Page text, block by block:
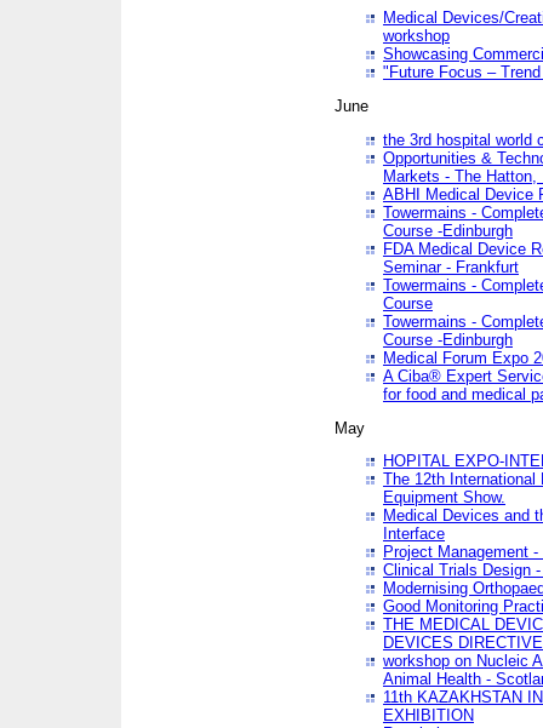
Medical Devices/
workshop
Showcasing
"Future Focus – Trend
June
the 3rd hospital world
Opportunities &
Markets - The Hatton,
ABHI Medical Device
Towermains -
Course -Edinburgh
FDA Medical Device
Seminar - Frankfurt
Towermains -
Course
Towermains -
Course -Edinburgh
Medical Forum Expo
A Ciba® Expert
for food and medical
May
HOPITAL EXPO-
The 12th
Equipment Show.
Medical Devices and
Interface
Project Management
Clinical Trials Design
Modernising
Good Monitoring
THE MEDICAL
DEVICES
workshop on Nucleic
Animal Health -
11th KAZAKHSTAN
EXHIBITION